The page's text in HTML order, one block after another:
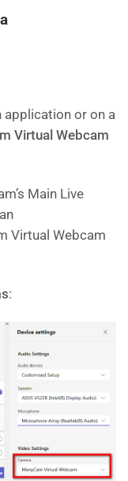
application or on a
Virtual Webcam
Main Live
Virtual Webcam
: